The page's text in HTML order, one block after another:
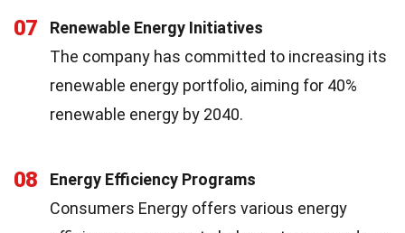
07
Renewable Energy Initiatives
The company has committed to increasing its
renewable energy portfolio, aiming for 40%
renewable energy by 2040.
08
Energy Efficiency Programs
Consumers Energy offers various energy